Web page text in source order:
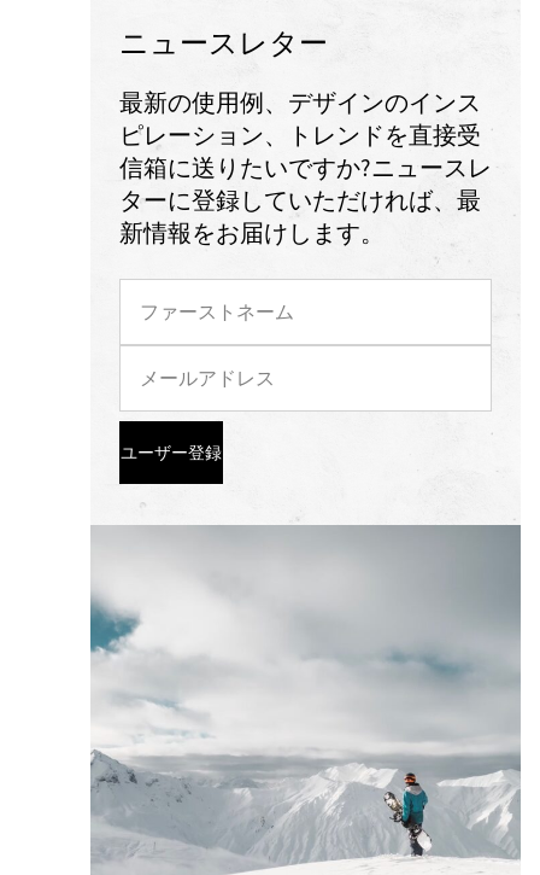
ニュースレター
最新の使用例、デザインのインス
ピレーション、トレンドを直接受
信箱に送りたいですか?ニュースレ
ターに登録していただければ、最
新情報をお届けします。
ユーザー登録